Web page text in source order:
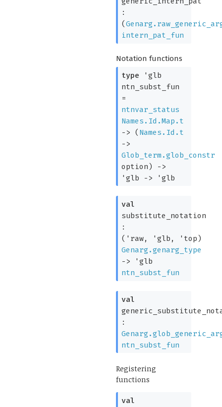
:
(
intern_pat_fun
Notation functions
type
'glb
ntn_subst_fun
=
ntnvar_status
Names.Id.Map.t
->
( Names.Id.t
->
Glob_term.glob_constr
option)
->
'glb
-> 'glb
val
substitute_notation
:
( 'raw, 'glb , 'top )
Genarg.genarg_type
->
'glb
ntn_subst_fun
val
:
ntn_subst_fun
Registering
functions
val